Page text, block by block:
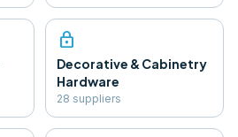
lock
Decorative & Cabinetry
Hardware
28 suppliers